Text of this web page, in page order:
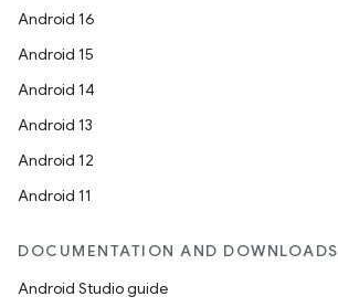
Android 16
Android 15
Android 14
Android 13
Android 12
Android 11
DOCUMENTATION AND DOWNLOADS
Android Studio guide